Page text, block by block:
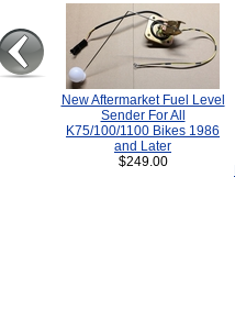
New Aftermarket Fuel Level
Sender For All
K75/100/1100 Bikes 1986
and Later
$249.00